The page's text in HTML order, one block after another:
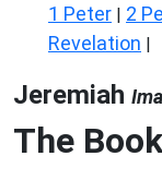
1 Peter | 2
Revelation |
Jeremiah
The